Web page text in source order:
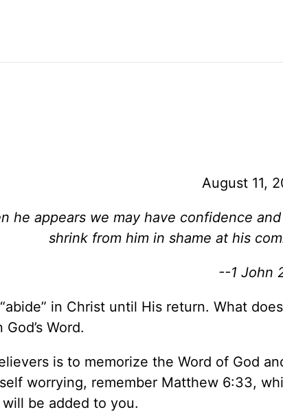
August 11,
he appears we may have confidence
shrink from him in shame at his
--1 John
in Christ until His return. What does
Word.
is to memorize the Word of God
worrying, remember Matthew 6:33,
be added to you.